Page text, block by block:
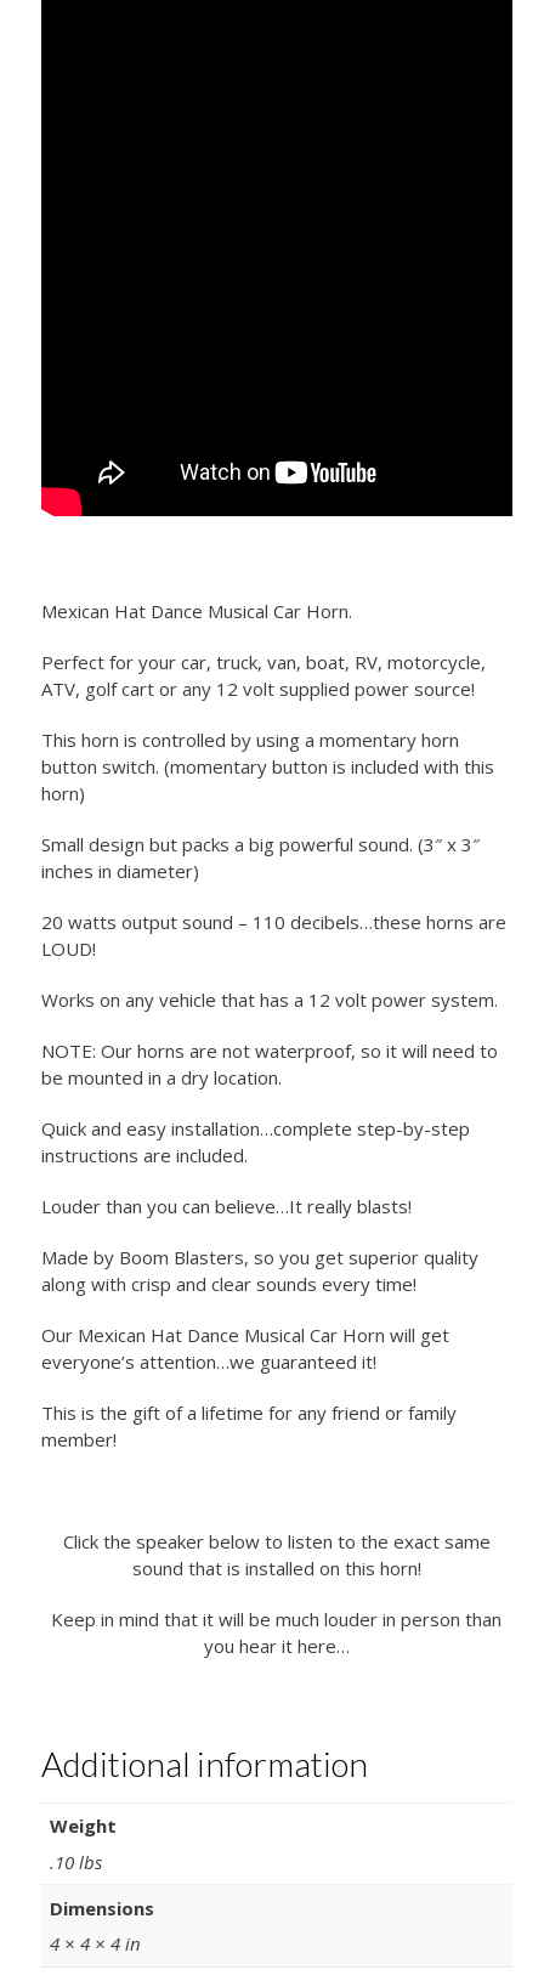
Mexican Hat Dance Musical Car Horn.
Perfect for your car, truck, van, boat, RV, motorcycle,
ATV, golf cart or any 12 volt supplied power source!
This horn is controlled by using a momentary horn
button switch. (momentary button is included with this
horn)
Small design but packs a big powerful sound. (3″ x 3″
inches in diameter)
20 watts output sound – 110 decibels…these horns are
LOUD!
Works on any vehicle that has a 12 volt power system.
NOTE: Our horns are not waterproof, so it will need to
be mounted in a dry location.
Quick and easy installation…complete step-by-step
instructions are included.
Louder than you can believe…It really blasts!
Made by Boom Blasters, so you get superior quality
along with crisp and clear sounds every time!
Our Mexican Hat Dance Musical Car Horn will get
everyone’s attention…we guaranteed it!
This is the gift of a lifetime for any friend or family
member!
Click the speaker below to listen to the exact same
sound that is installed on this horn!
Keep in mind that it will be much louder in person than
you hear it here…
Additional information
Weight
.10 lbs
Dimensions
4 × 4 × 4 in